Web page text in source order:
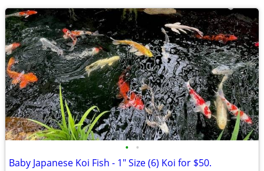
• •
Baby Japanese Koi Fish - 1" Size (6) Koi for $50.